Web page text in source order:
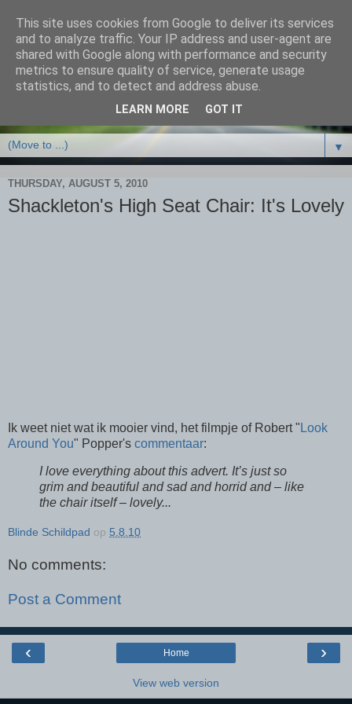
▼
THURSDAY, AUGUST 5, 2010
Shackleton's High Seat Chair: It's Lovely
Ik weet niet wat ik mooier vind, het filmpje of Robert " Look
Around You" Popper's commentaar:
I love everything about this advert. It’s just so
grim and beautiful and sad and horrid and – like
the chair itself – lovely...
Blinde Schildpad op 5.8.10
No comments:
Post a Comment
‹ ›
Home
View web version
This site uses cookies from Google to deliver its services
and to analyze traffic. Your IP address and user-agent are
shared with Google along with performance and security
metrics to ensure quality of service, generate usage
statistics, and to detect and address abuse.
LEARN MORE GOT IT